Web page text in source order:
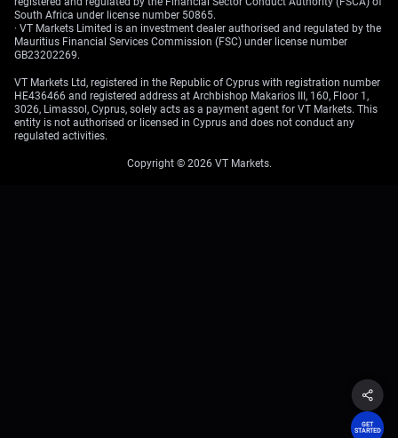
South Africa under license number 50865.
· VT Markets Limited is an investment dealer authorised and regulated by the
Mauritius Financial Services Commission (FSC) under license number
GB23202269.
VT Markets Ltd, registered in the Republic of Cyprus with registration number
HE436466 and registered address at Archbishop Makarios III, 160, Floor 1,
3026, Limassol, Cyprus, solely acts as a payment agent for VT Markets. This
entity is not authorised or licensed in Cyprus and does not conduct any
regulated activities.
Copyright © 2026 VT Markets.
GET
STARTED